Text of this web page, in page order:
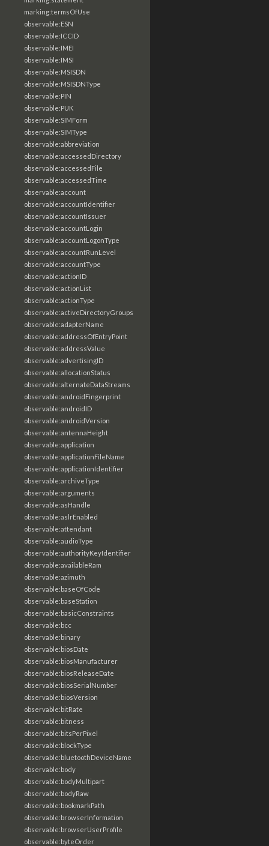
marking:termsOfUse
observable:ESN
observable:ICCID
observable:IMEI
observable:IMSI
observable:MSISDN
observable:MSISDNType
observable:PIN
observable:PUK
observable:SIMForm
observable:SIMType
observable:abbreviation
observable:accessedDirectory
observable:accessedFile
observable:accessedTime
observable:account
observable:accountIdentifier
observable:accountIssuer
observable:accountLogin
observable:accountLogonType
observable:accountRunLevel
observable:accountType
observable:actionID
observable:actionList
observable:actionType
observable:activeDirectoryGroups
observable:adapterName
observable:addressOfEntryPoint
observable:addressValue
observable:advertisingID
observable:allocationStatus
observable:alternateDataStreams
observable:androidFingerprint
observable:androidID
observable:androidVersion
observable:antennaHeight
observable:application
observable:applicationFileName
observable:applicationIdentifier
observable:archiveType
observable:arguments
observable:asHandle
observable:aslrEnabled
observable:attendant
observable:audioType
observable:authorityKeyIdentifier
observable:availableRam
observable:azimuth
observable:baseOfCode
observable:baseStation
observable:basicConstraints
observable:bcc
observable:binary
observable:biosDate
observable:biosManufacturer
observable:biosReleaseDate
observable:biosSerialNumber
observable:biosVersion
observable:bitRate
observable:bitness
observable:bitsPerPixel
observable:blockType
observable:bluetoothDeviceName
observable:body
observable:bodyMultipart
observable:bodyRaw
observable:bookmarkPath
observable:browserInformation
observable:browserUserProfile
observable:byteOrder